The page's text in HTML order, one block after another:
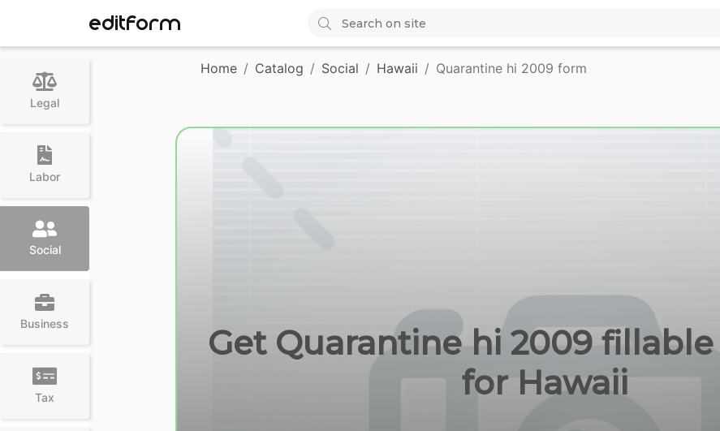
EDITFORM
Legal
Labor
Social
Business
Tax
Home Catalog Social Hawaii Quarantine hi 2009 form
Get Quarantine hi 2009
for Hawaii